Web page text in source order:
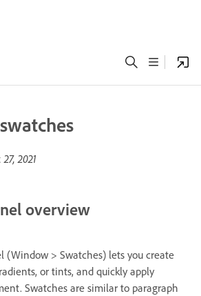
27, 2021
overview
(Window > Swatches) lets you create
or tints, and quickly apply
Swatches are similar to paragraph